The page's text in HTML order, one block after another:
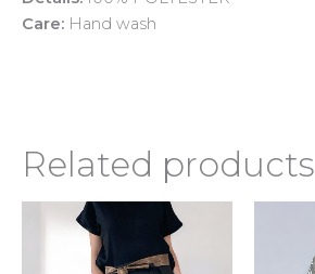
Care: Hand wash
Related products